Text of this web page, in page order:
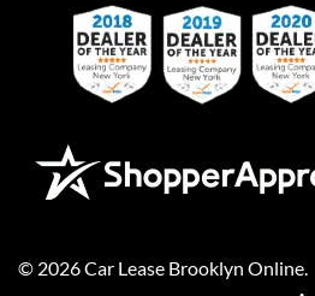
© 2026Car Lease Brooklyn Online